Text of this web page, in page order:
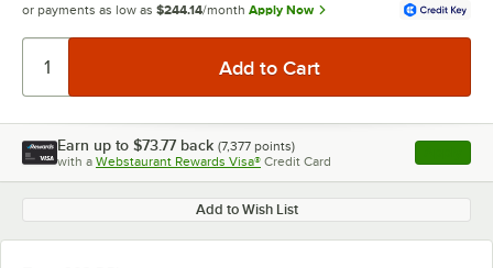
or payments as low as $244.14/month Apply Now
Earn up to $73.77 back (7,377 points)
with a Webstaurant Rewards Visa® Credit Card , opens
Add to Wish List